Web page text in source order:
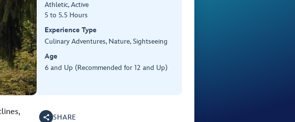
Athletic, Active
5 to 5.5 Hours
Experience Type
Culinary Adventures, Nature, Sightseeing
Age
6 and Up (Recommended for 12 and Up)
SHARE